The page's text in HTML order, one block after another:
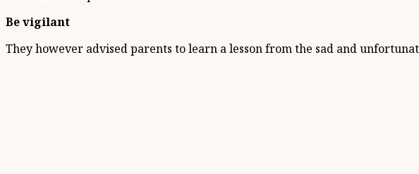
Be vigilant
They however advised parents to learn a lesson from the sad and